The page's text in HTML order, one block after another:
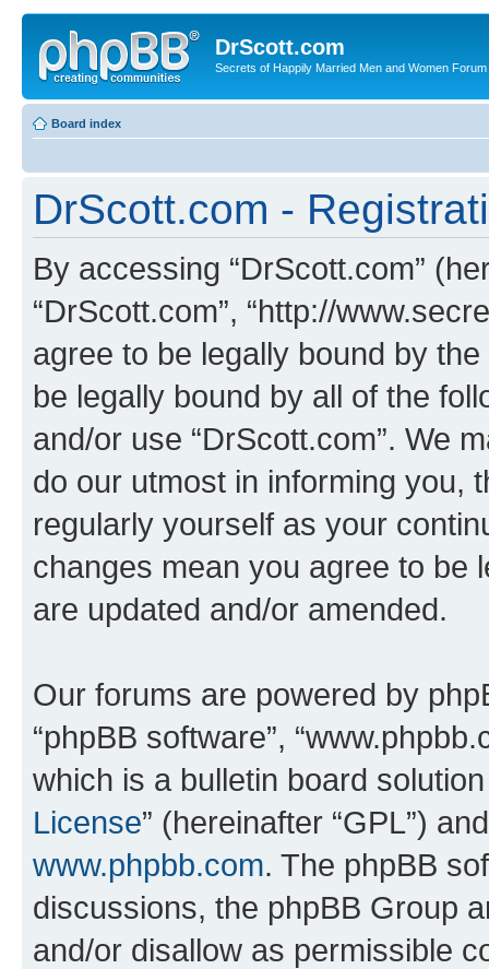
DrScott.com
Secrets of Happily Married Men and Women Forum
Board index
DrScott.com -
By accessing “DrScott.com”
“DrScott.com”, “http://
agree to be legally bound by
be legally bound by all of the
and/or use “DrScott.com”. We
do our utmost in informing you,
regularly yourself as your
changes mean you agree to be
are updated and/or amended.
Our forums are powered by
“phpBB software”,
which is a bulletin board
License” (hereinafter “GPL”)
www.phpbb.com. The phpBB
discussions, the phpBB Group
and/or disallow as permissible